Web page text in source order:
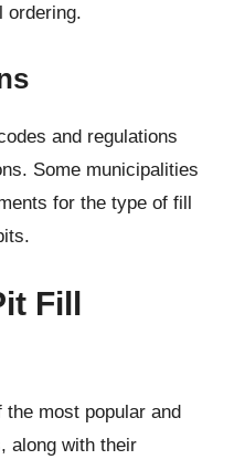
ordering.
and regulations
Some municipalities
for the type of fill
Fill
the most popular and
along with their